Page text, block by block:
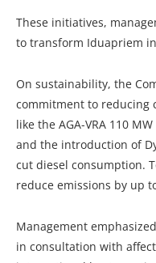
These initiatives,
to transform Iduapriem
On sustainability, the
commitment to reducing
like the AGA-VRA 110
and the introduction of
cut diesel consumption.
reduce emissions by up
Management
in consultation with